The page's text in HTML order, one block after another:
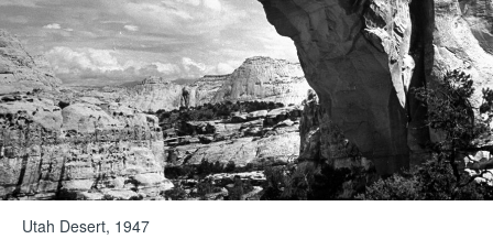
Utah Desert, 1947